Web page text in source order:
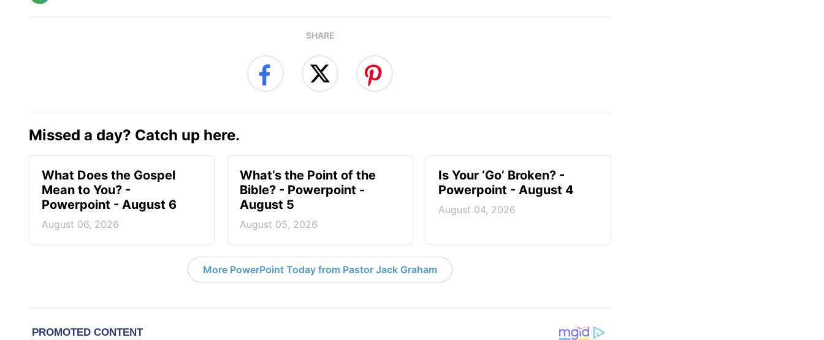
SHARE
Missed a day? Catch up here.
What Does the Gospel
Mean to You? -
Powerpoint - August 6
August 06, 2026
What’s the Point of the
Bible? - Powerpoint -
August 5
August 05, 2026
Is Your ‘Go’ Broken? -
Powerpoint - August 4
August 04, 2026
More PowerPoint Today from Pastor Jack Graham